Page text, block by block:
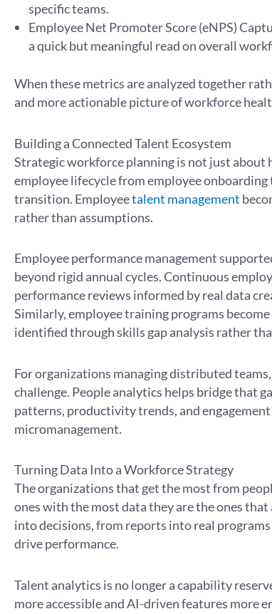
specific teams.
Employee Net Promoter Score (eNPS)
a quick but meaningful read on overall
When these metrics are analyzed together
and more actionable picture of workforce
Building a Connected Talent Ecosystem
Strategic workforce planning is not just
employee lifecycle from employee
transition. Employeetalent management
rather than assumptions.
Employee performance management
beyond rigid annual cycles. Continuous
performance reviews informed by real data
Similarly, employee training programs
identified through skills gap analysis rather
For organizations managing distributed
challenge. People analytics helps bridge that
patterns, productivity trends, and
micromanagement.
Turning Data Into a Workforce Strategy
The organizations that get the most from
ones with the most data they are the ones
into decisions, from reports into real
drive performance.
Talent analytics is no longer a capability
more accessible and AI-driven features more